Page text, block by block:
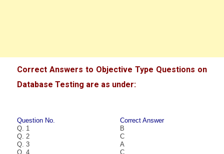
Correct Answers to Objective Type Questions on
Database Testing are as under:
Question No.
Correct Answer
Q. 1
B
Q. 2
C
Q. 3
A
Q. 4
C